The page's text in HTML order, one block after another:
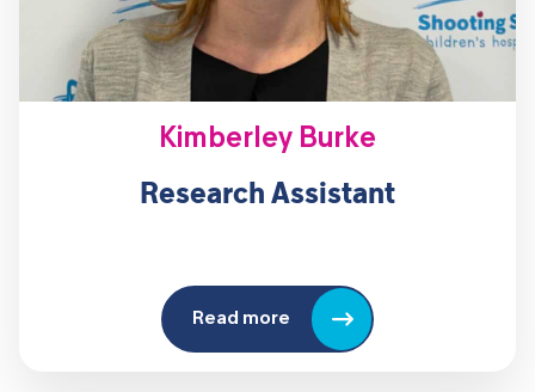
Kimberley Burke
Research Assistant
Read more